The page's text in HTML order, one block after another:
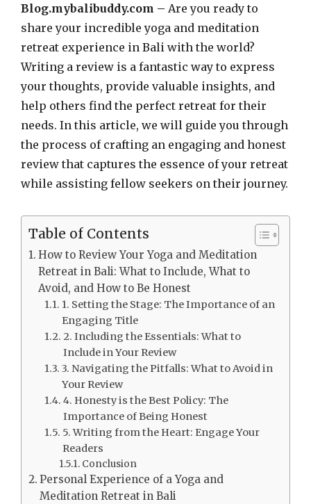
Blog.mybalibuddy.com – Are you ready to
share your incredible yoga and meditation
retreat experience in Bali with the world?
Writing a review is a fantastic way to express
your thoughts, provide valuable insights, and
help others find the perfect retreat for their
needs. In this article, we will guide you through
the process of crafting an engaging and honest
review that captures the essence of your retreat
while assisting fellow seekers on their journey.
Table of Contents
How to Review Your Yoga and Meditation
Retreat in Bali: What to Include, What to
Avoid, and How to Be Honest
1. Setting the Stage: The Importance of an
Engaging Title
2. Including the Essentials: What to
Include in Your Review
3. Navigating the Pitfalls: What to Avoid in
Your Review
4. Honesty is the Best Policy: The
Importance of Being Honest
5. Writing from the Heart: Engage Your
Readers
Conclusion
Personal Experience of a Yoga and
Meditation Retreat in Bali